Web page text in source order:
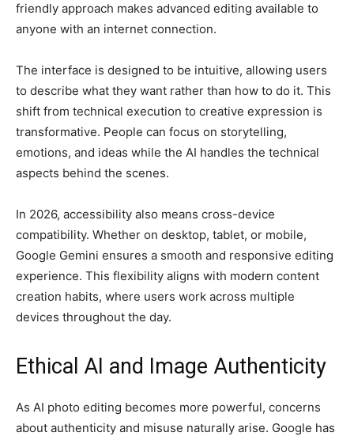
friendly approach makes advanced editing available to
anyone with an internet connection.
The interface is designed to be intuitive, allowing users
to describe what they want rather than how to do it. This
shift from technical execution to creative expression is
transformative. People can focus on storytelling,
emotions, and ideas while the AI handles the technical
aspects behind the scenes.
In 2026, accessibility also means cross-device
compatibility. Whether on desktop, tablet, or mobile,
Google Gemini ensures a smooth and responsive editing
experience. This flexibility aligns with modern content
creation habits, where users work across multiple
devices throughout the day.
Ethical AI and Image Authenticity
As AI photo editing becomes more powerful, concerns
about authenticity and misuse naturally arise. Google has